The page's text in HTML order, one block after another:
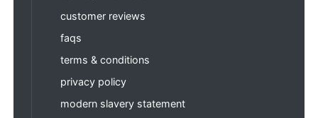
customer reviews
faqs
terms & conditions
privacy policy
modern slavery statement